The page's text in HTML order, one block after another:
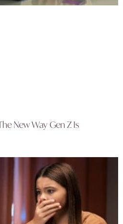
New Way Gen Z Is